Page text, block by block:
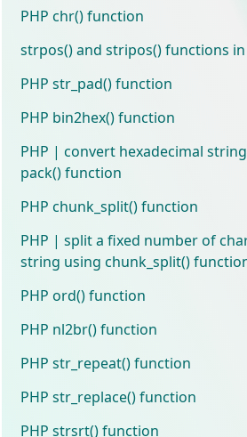
PHP chr() function
strpos() and stripos() functions in
PHP str_pad() function
PHP bin2hex() function
PHP | convert hexadecimal
pack() function
PHP chunk_split() function
PHP | split a fixed number of
string using chunk_split()
PHP ord() function
PHP nl2br() function
PHP str_repeat() function
PHP str_replace() function
PHP strsrt() function